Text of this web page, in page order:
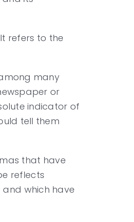
refers to the
many
or
indicator of
tell them
that have
reflects
which have